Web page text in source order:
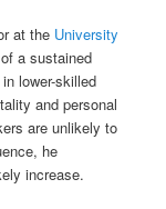
at the University
a sustained
lower-skilled
and personal
are unlikely to
he
increase.